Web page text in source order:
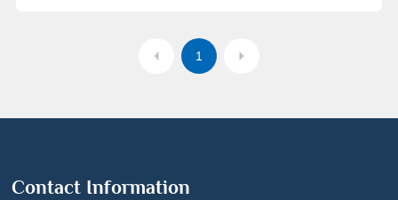
1
Contact Information